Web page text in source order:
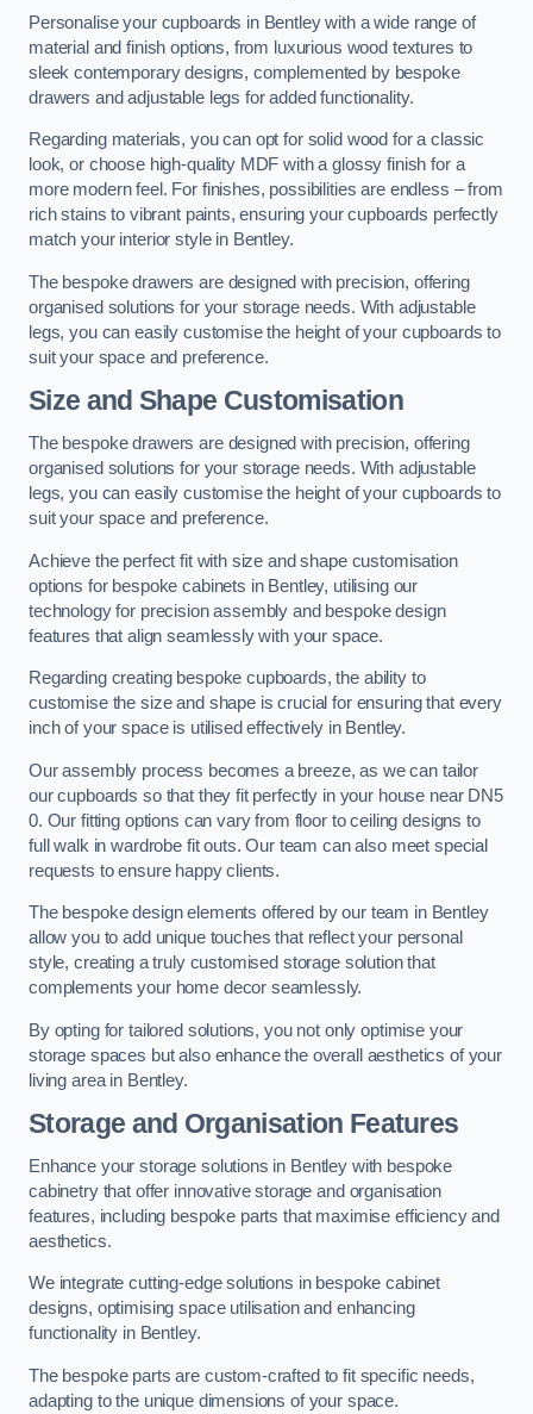
Personalise your cupboards in Bentley with a wide range of
material and finish options, from luxurious wood textures to
sleek contemporary designs, complemented by bespoke
drawers and adjustable legs for added functionality.
Regarding materials, you can opt for solid wood for a classic
look, or choose high-quality MDF with a glossy finish for a
more modern feel. For finishes, possibilities are endless – from
rich stains to vibrant paints, ensuring your cupboards perfectly
match your interior style in Bentley.
The bespoke drawers are designed with precision, offering
organised solutions for your storage needs. With adjustable
legs, you can easily customise the height of your cupboards to
suit your space and preference.
Size and Shape Customisation
The bespoke drawers are designed with precision, offering
organised solutions for your storage needs. With adjustable
legs, you can easily customise the height of your cupboards to
suit your space and preference.
Achieve the perfect fit with size and shape customisation
options for bespoke cabinets in Bentley, utilising our
technology for precision assembly and bespoke design
features that align seamlessly with your space.
Regarding creating bespoke cupboards, the ability to
customise the size and shape is crucial for ensuring that every
inch of your space is utilised effectively in Bentley.
Our assembly process becomes a breeze, as we can tailor
our cupboards so that they fit perfectly in your house near DN5
0. Our fitting options can vary from floor to ceiling designs to
full walk in wardrobe fit outs. Our team can also meet special
requests to ensure happy clients.
The bespoke design elements offered by our team in Bentley
allow you to add unique touches that reflect your personal
style, creating a truly customised storage solution that
complements your home decor seamlessly.
By opting for tailored solutions, you not only optimise your
storage spaces but also enhance the overall aesthetics of your
living area in Bentley.
Storage and Organisation Features
Enhance your storage solutions in Bentley with bespoke
cabinetry that offer innovative storage and organisation
features, including bespoke parts that maximise efficiency and
aesthetics.
We integrate cutting-edge solutions in bespoke cabinet
designs, optimising space utilisation and enhancing
functionality in Bentley.
The bespoke parts are custom-crafted to fit specific needs,
adapting to the unique dimensions of your space.